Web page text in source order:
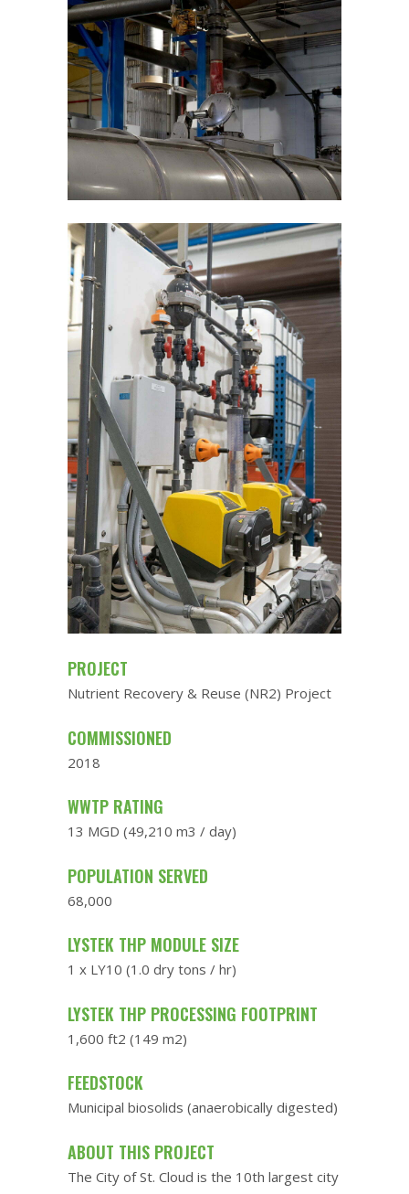
PROJECT
Nutrient Recovery & Reuse (NR2) Project
COMMISSIONED
2018
WWTP RATING
13 MGD (49,210 m3 / day)
POPULATION SERVED
68,000
LYSTEK THP MODULE SIZE
1 x LY10 (1.0 dry tons / hr)
LYSTEK THP PROCESSING FOOTPRINT
1,600 ft2 (149 m2)
FEEDSTOCK
Municipal biosolids (anaerobically digested)
ABOUT THIS PROJECT
The City of St. Cloud is the 10th largest city